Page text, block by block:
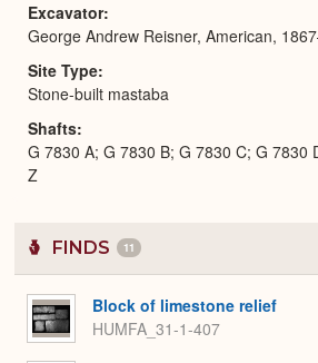
Excavator
George Andrew Reisner, American,
Site Type
Stone-built mastaba
Shafts
G 7830 A; G 7830 B; G 7830 C; G 7830
Z
FINDS 11
Block of limestone relief
HUMFA_31-1-407